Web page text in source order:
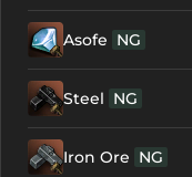
Asofe NG
Steel NG
Iron Ore NG